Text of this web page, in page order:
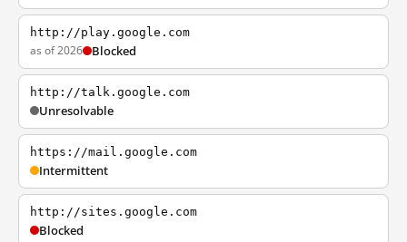
http://play.google.com
as of 2026 Blocked
http://talk.google.com
Unresolvable
https://mail.google.com
Intermittent
http://sites.google.com
Blocked